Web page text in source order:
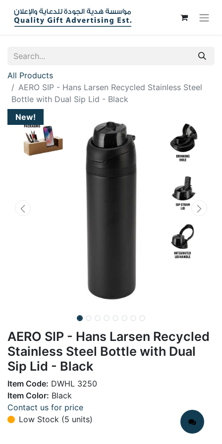
All Products
AERO SIP - Hans Larsen Recycled Stainless Steel
Bottle with Dual Sip Lid - Black
New!
AERO SIP - Hans Larsen Recycled
Stainless Steel Bottle with Dual
Sip Lid - Black
Item Code: DWHL 3250
Item Color: Black
Contact us for price
Low Stock (5 units)